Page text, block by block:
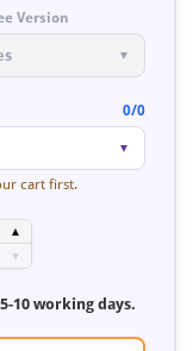
Version
▼
0/0
▼
cart first.
▲
▼
5-10 working days.